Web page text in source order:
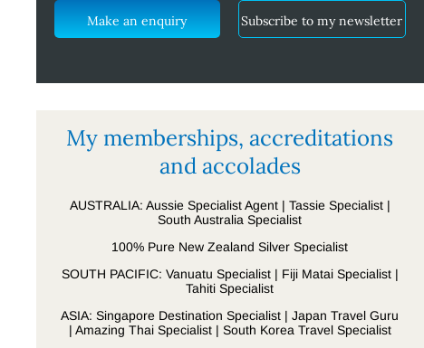
Make an enquiry Subscribe to my newsletter
My memberships, accreditations
and accolades
AUSTRALIA: Aussie Specialist Agent | Tassie Specialist |
South Australia Specialist
100% Pure New Zealand Silver Specialist
SOUTH PACIFIC: Vanuatu Specialist | Fiji Matai Specialist |
Tahiti Specialist
ASIA: Singapore Destination Specialist | Japan Travel Guru
| Amazing Thai Specialist | South Korea Travel Specialist